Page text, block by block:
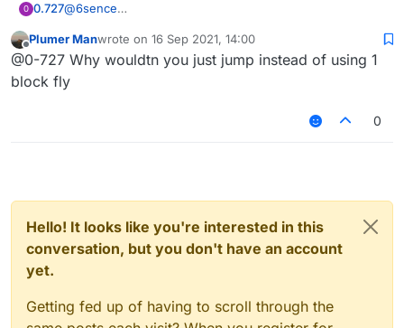
0 0.727@6sence
non damage 1 block fly
damage 10 block fly
op client
Offline
Plumer Manwrote on 16 Sep 2021, 14:00
last edited by
@0-727 Why wouldtn you just jump instead of using 1
block fly
0
Hello! It looks like you're interested in this
conversation, but you don't have an account
yet.
Getting fed up of having to scroll through the